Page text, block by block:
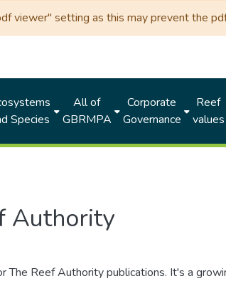
viewer" setting as this may prevent the
Species
All of
GBRMPA
Corporate
Governance
Reef
values
Authority
Reef Authority publications. It's a